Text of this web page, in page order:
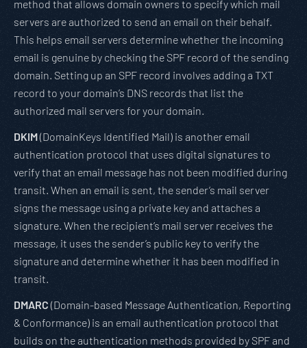
method that allows domain owners to specify which mail
servers are authorized to send an email on their behalf.
This helps email servers determine whether the incoming
email is genuine by checking the SPF record of the sending
domain. Setting up an SPF record involves adding a TXT
record to your domain’s DNS records that list the
authorized mail servers for your domain.
DKIM(DomainKeys Identified Mail) is another email
authentication protocol that uses digital signatures to
verify that an email message has not been modified during
transit. When an email is sent, the sender’s mail server
signs the message using a private key and attaches a
signature. When the recipient’s mail server receives the
message, it uses the sender’s public key to verify the
signature and determine whether it has been modified in
transit.
DMARC (Domain-based Message Authentication, Reporting
& Conformance) is an email authentication protocol that
builds on the authentication methods provided by SPF and